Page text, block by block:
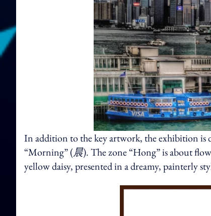
In addition to the key artwork, the exhibition is
“Morning” (晨). The zone “Hong” is about
yellow daisy, presented in a dreamy, painterly